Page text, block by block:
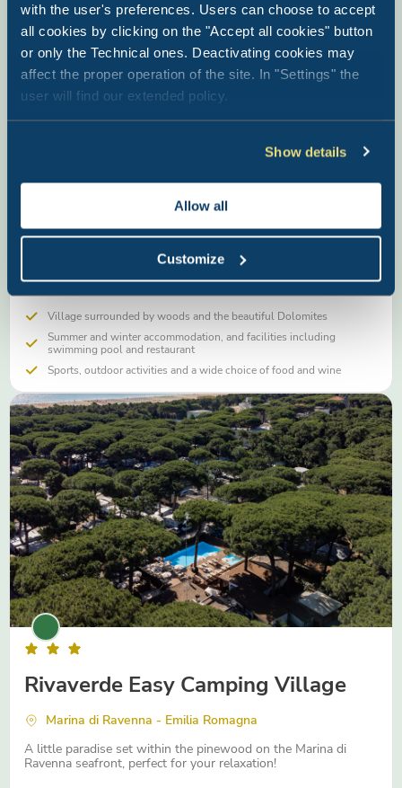
with the user's preferences. Users can choose to accept
all cookies by clicking on the "Accept all cookies" button
or only the Technical ones. Deactivating cookies may
affect the proper operation of the site. In "Settings" the
user will find our extended policy.
Show details
Allow all
Customize
Bellamonte di Predazzo (TN) - Trentino Alto Adige
A village at the foot of the Dolomites with facilities including a
swimming pool, sports grounds and in-house restaurant
Village surrounded by woods and the beautiful Dolomites
Summer and winter accommodation, and facilities including
swimming pool and restaurant
Sports, outdoor activities and a wide choice of food and wine
Rivaverde Easy Camping Village
Marina di Ravenna - Emilia Romagna
A little paradise set within the pinewood on the Marina di
Ravenna seafront, perfect for your relaxation!